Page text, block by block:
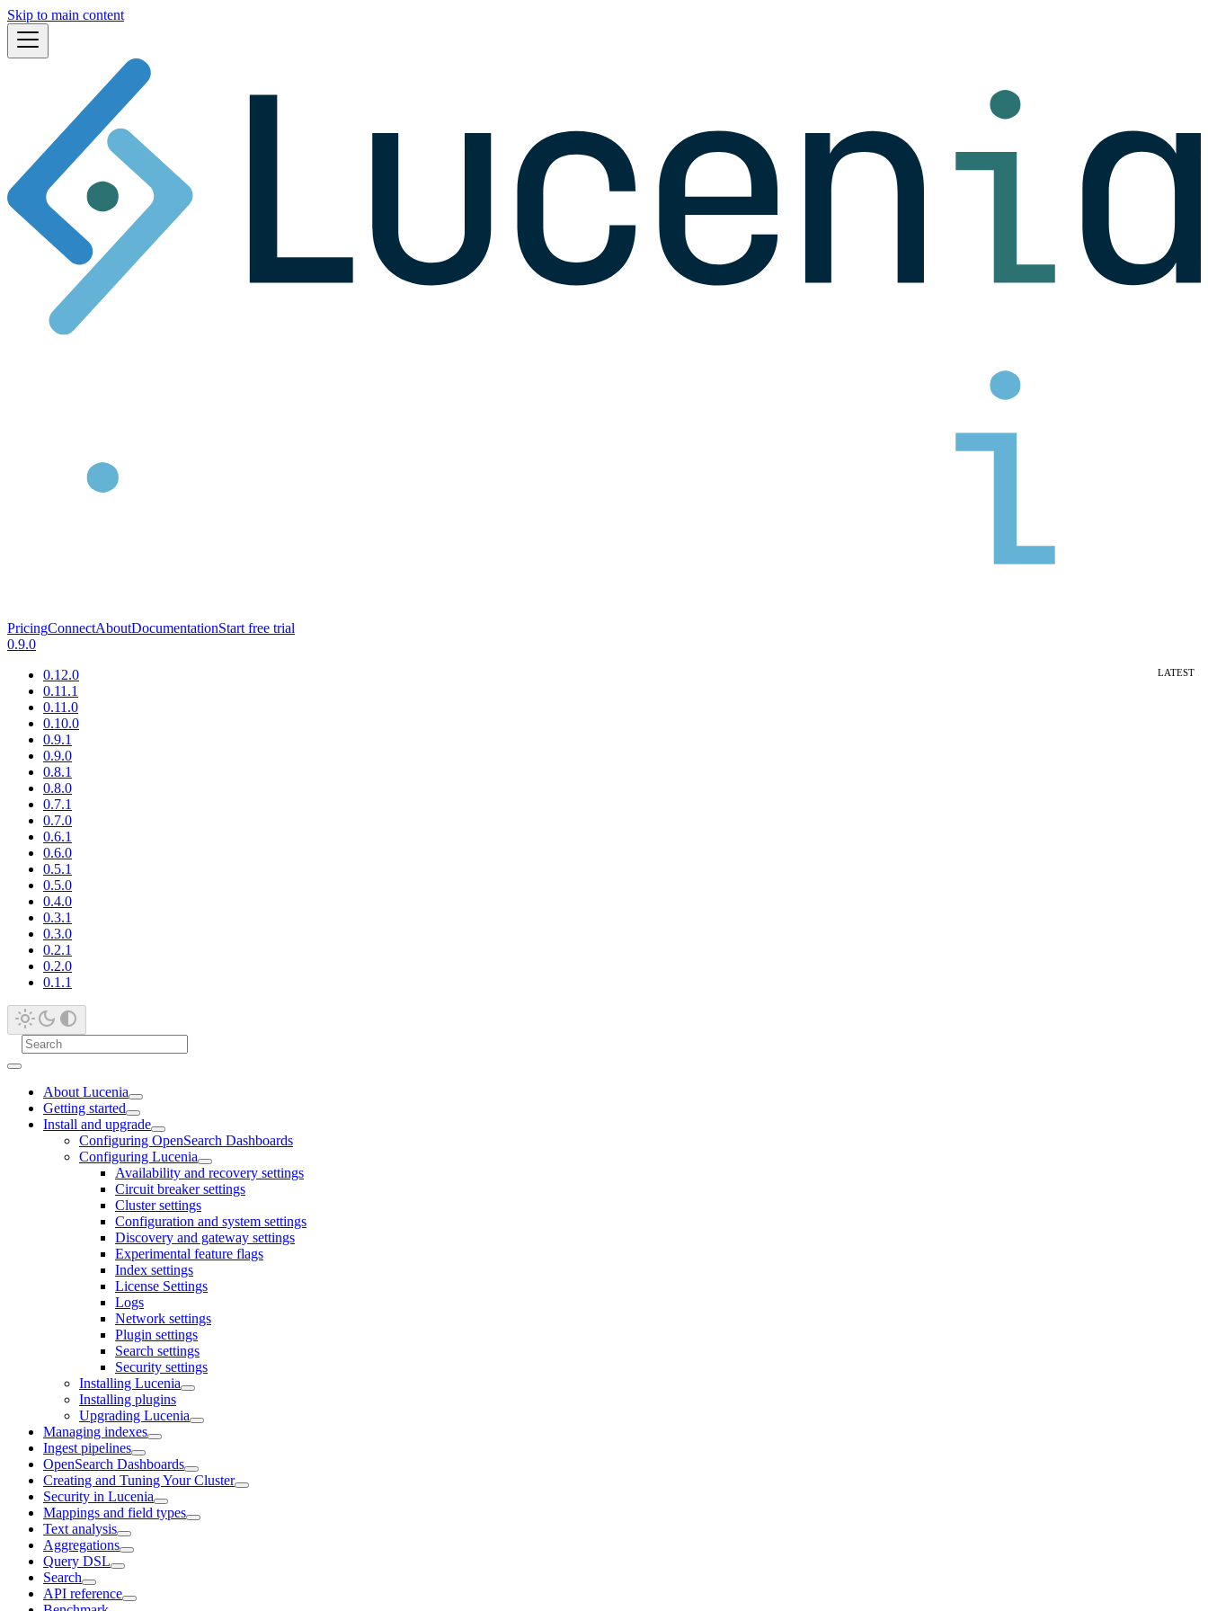
Skip to main content
PricingConnectAboutDocumentationStart free trial
0.9.0
0.12.0
0.11.1
0.11.0
0.10.0
0.9.1
0.9.0
0.8.1
0.8.0
0.7.1
0.7.0
0.6.1
0.6.0
0.5.1
0.5.0
0.4.0
0.3.1
0.3.0
0.2.1
0.2.0
0.1.1
About Lucenia
Getting started
Install and upgrade
Configuring OpenSearch Dashboards
Configuring Lucenia
Availability and recovery settings
Circuit breaker settings
Cluster settings
Configuration and system settings
Discovery and gateway settings
Experimental feature flags
Index settings
License Settings
Logs
Network settings
Plugin settings
Search settings
Security settings
Installing Lucenia
Installing plugins
Upgrading Lucenia
Managing indexes
Ingest pipelines
OpenSearch Dashboards
Creating and Tuning Your Cluster
Security in Lucenia
Mappings and field types
Text analysis
Aggregations
Query DSL
Search
API reference